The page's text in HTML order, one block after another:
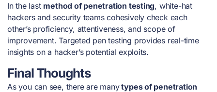
In the last method of penetration testing, white-hat
hackers and security teams cohesively check each
other’s proficiency, attentiveness, and scope of
improvement. Targeted pen testing provides real-time
insights on a hacker’s potential exploits.
Final Thoughts
As you can see, there are manytypes of penetration